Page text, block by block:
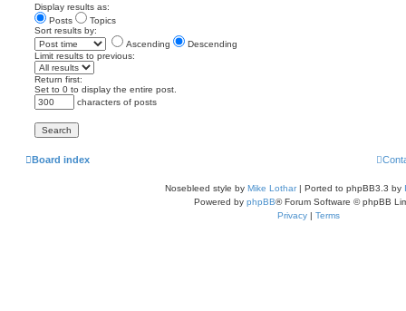
Display results as:
Posts
Topics
Sort results by:
Ascending
Descending
Limit results to previous:
Return first:
Set to 0 to display the entire post.
characters of posts
Board index
Nosebleed style by Mike Lothar| Ported to phpBB3.3 by
Powered by phpBB® Forum Software © phpBB
Privacy | Terms